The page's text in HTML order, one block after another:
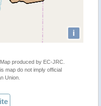
i
produced by EC-JRC.
map do not imply official
Union.